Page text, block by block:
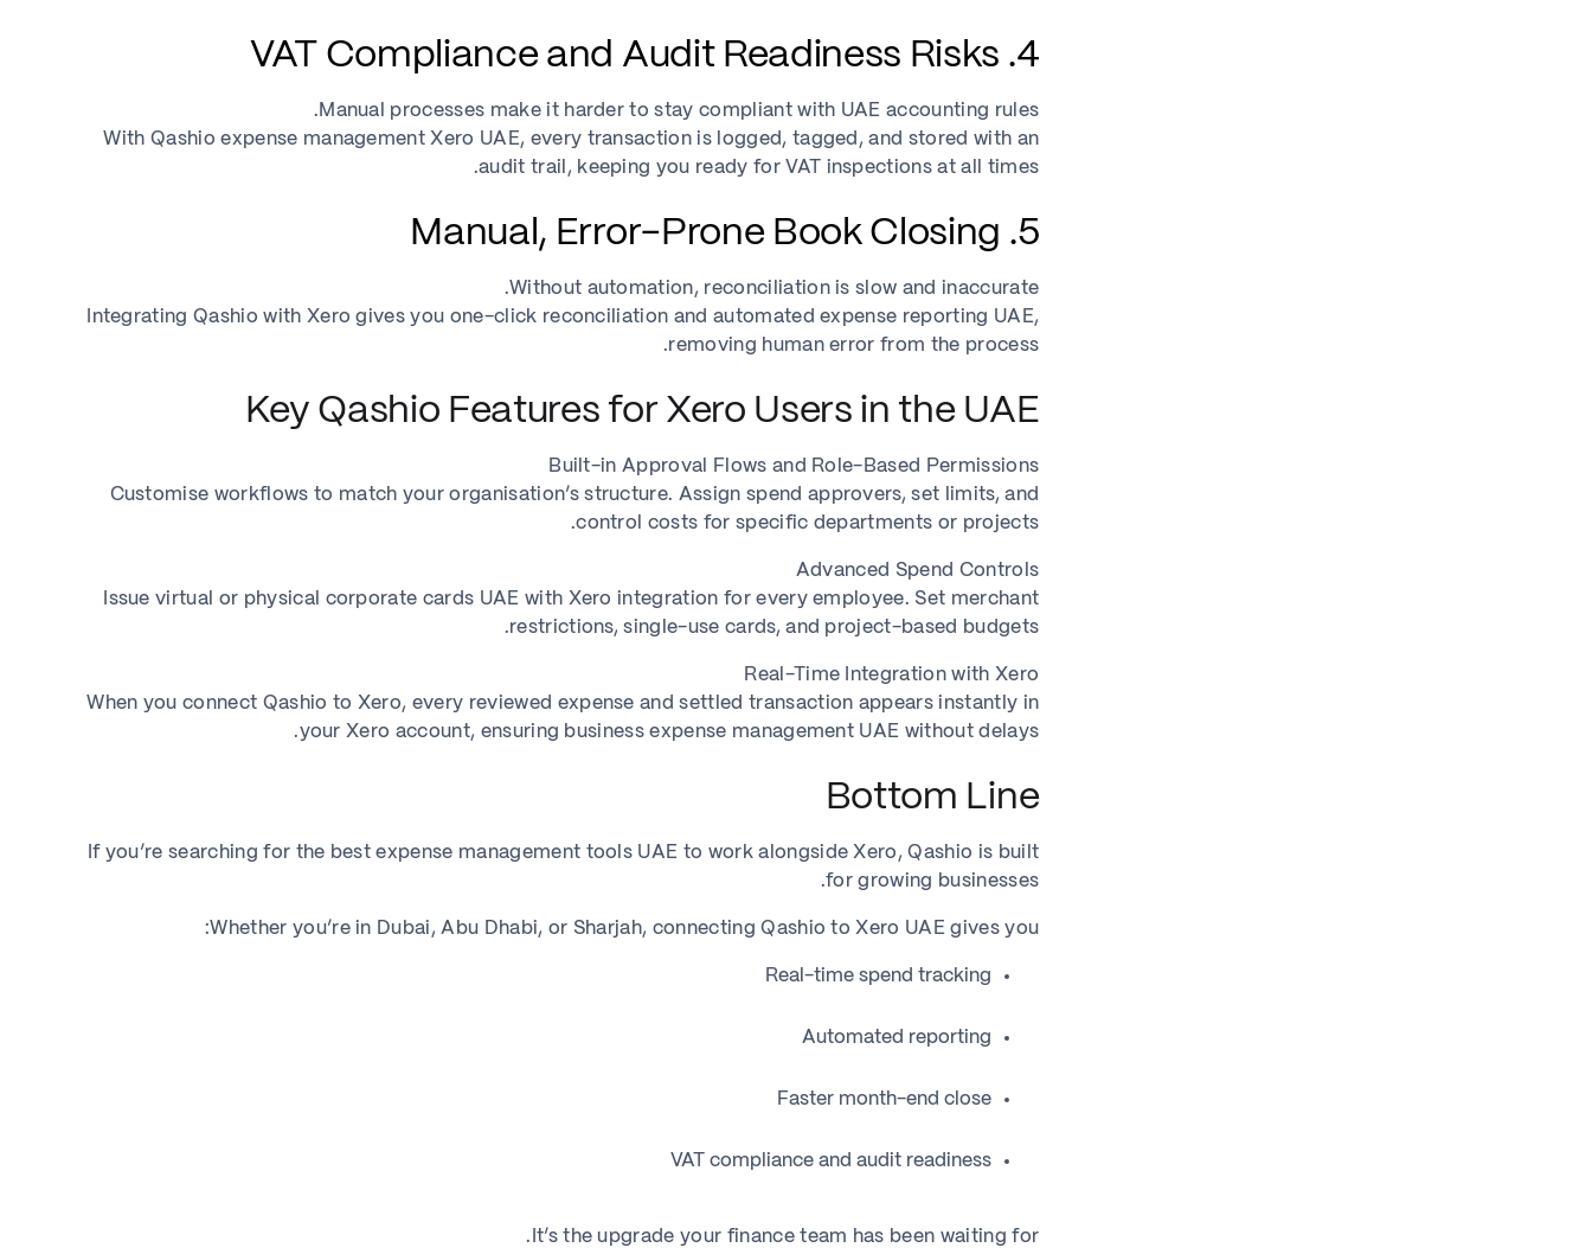
4. VAT Compliance and Audit Readiness Risks
Manual processes make it harder to stay compliant with UAE accounting rules.
With Qashio expense management Xero UAE, every transaction is logged, tagged, and stored with an
audit trail, keeping you ready for VAT inspections at all times.
5. Manual, Error-Prone Book Closing
Without automation, reconciliation is slow and inaccurate.
Integrating Qashio with Xero gives you one-click reconciliation and automated expense reporting UAE,
removing human error from the process.
Key Qashio Features for Xero Users in the UAE
Built-in Approval Flows and Role-Based Permissions
Customise workflows to match your organisation’s structure. Assign spend approvers, set limits, and
control costs for specific departments or projects.
Advanced Spend Controls
Issue virtual or physical corporate cards UAE with Xero integration for every employee. Set merchant
restrictions, single-use cards, and project-based budgets.
Real-Time Integration with Xero
When you connect Qashio to Xero, every reviewed expense and settled transaction appears instantly in
your Xero account, ensuring business expense management UAE without delays.
Bottom Line
If you’re searching for the best expense management tools UAE to work alongside Xero, Qashio is built
for growing businesses.
Whether you’re in Dubai, Abu Dhabi, or Sharjah, connecting Qashio to Xero UAE gives you:
Real-time spend tracking
Automated reporting
Faster month-end close
VAT compliance and audit readiness
It’s the upgrade your finance team has been waiting for.